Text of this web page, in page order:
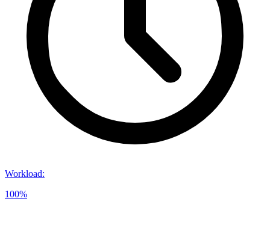
Workload:
100%